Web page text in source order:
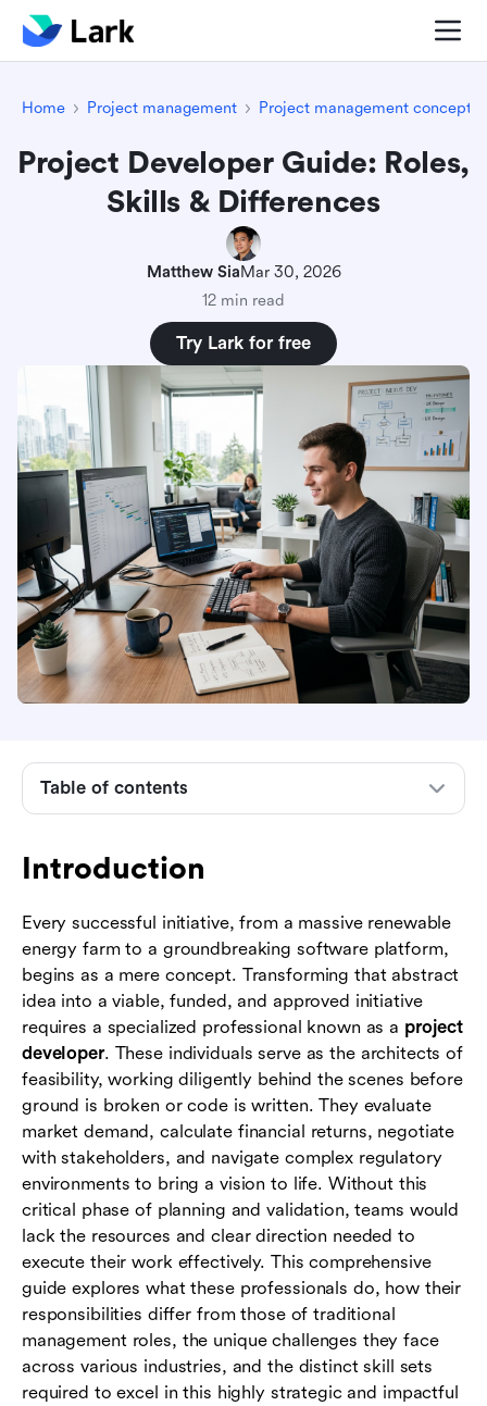
Home Project management Project management concepts
Project Developer Guide: Roles,
Skills & Differences
Matthew SiaMar 30, 2026
12 min read
Try Lark for free
Introduction
Every successful initiative, from a massive renewable
energy farm to a groundbreaking software platform,
begins as a mere concept. Transforming that abstract
idea into a viable, funded, and approved initiative
requires a specialized professional known as a project
developer. These individuals serve as the architects of
feasibility, working diligently behind the scenes before
ground is broken or code is written. They evaluate
market demand, calculate financial returns, negotiate
with stakeholders, and navigate complex regulatory
environments to bring a vision to life. Without this
critical phase of planning and validation, teams would
lack the resources and clear direction needed to
execute their work effectively. This comprehensive
guide explores what these professionals do, how their
responsibilities differ from those of traditional
management roles, the unique challenges they face
across various industries, and the distinct skill sets
required to excel in this highly strategic and impactful
Table of contents
Introduction
What is a project developer?
Project developer vs. project manager: key
Industry examples of project developers
The biggest challenges project developers face
Essential skills for aspiring project developers
How to build a career as a project developer
How modern software empowers project
developers
Conclusion
Frequently asked questions (FAQs)